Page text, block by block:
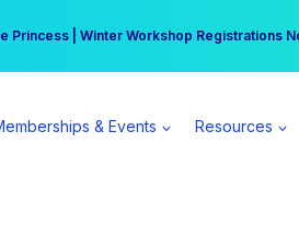
Princess | Winter Workshop Registrations
more per day | Become a Spear All
& Events Resources